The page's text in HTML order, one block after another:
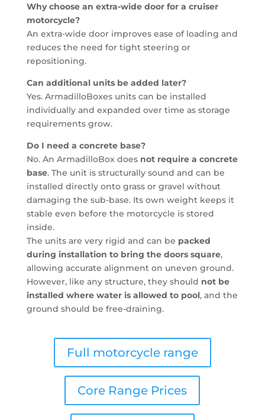
Why choose an extra-wide door for a cruiser
motorcycle?
An extra-wide door improves ease of loading and
reduces the need for tight steering or
repositioning.
Can additional units be added later?
Yes. ArmadilloBoxes units can be installed
individually and expanded over time as storage
requirements grow.
Do I need a concrete base?
No. An ArmadilloBox does not require a concrete
base. The unit is structurally sound and can be
installed directly onto grass or gravel without
damaging the sub-base. Its own weight keeps it
stable even before the motorcycle is stored
inside.
The units are very rigid and can be packed
during installation to bring the doors square,
allowing accurate alignment on uneven ground.
However, like any structure, they should not be
installed where water is allowed to pool, and the
ground should be free-draining.
Full motorcycle range
Core Range Prices